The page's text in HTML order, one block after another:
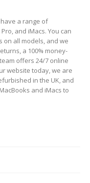
a range of
Pro, and iMacs. You can
all models, and we
a 100% money-
offers 24/7 online
website today, we are
in the UK, and
and iMacs to